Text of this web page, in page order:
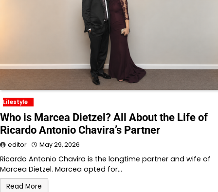
Lifestyle
Who is Marcea Dietzel? All About the Life of
Ricardo Antonio Chavira’s Partner
editor May 29, 2026
Ricardo Antonio Chavira is the longtime partner and wife of
Marcea Dietzel. Marcea opted for…
Read More